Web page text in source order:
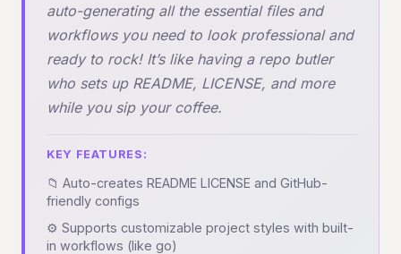
auto-generating all the essential files and
workflows you need to look professional and
ready to rock! It’s like having a repo butler
who sets up README, LICENSE, and more
while you sip your coffee.
KEY FEATURES:
📁 Auto-creates README LICENSE and GitHub-
friendly configs
⚙️ Supports customizable project styles with built-
in workflows (like go)